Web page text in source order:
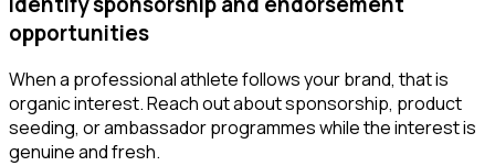
opportunities
When a professional athlete follows your brand, that is
organic interest. Reach out about sponsorship, product
seeding, or ambassador programmes while the interest is
genuine and fresh.